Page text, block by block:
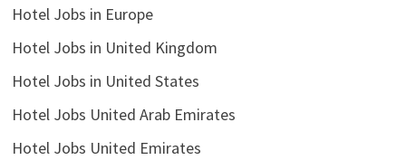
Hotel Jobs in Europe
Hotel Jobs in United Kingdom
Hotel Jobs in United States
Hotel Jobs United Arab Emirates
Hotel Jobs United Emirates